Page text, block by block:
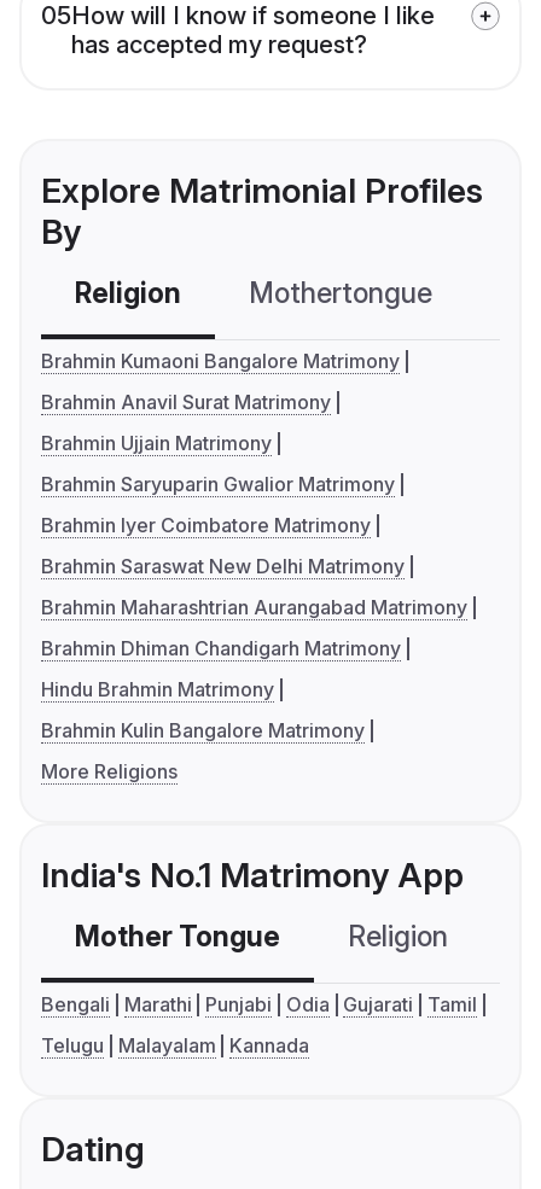
05How will I know if someone I like
has accepted my request?
Explore Matrimonial Profiles
By
Religion Mothertongue
Brahmin Kumaoni Bangalore Matrimony
Brahmin Anavil Surat Matrimony
Brahmin Ujjain Matrimony
Brahmin Saryuparin Gwalior Matrimony
Brahmin Iyer Coimbatore Matrimony
Brahmin Saraswat New Delhi Matrimony
Brahmin Maharashtrian Aurangabad Matrimony
Brahmin Dhiman Chandigarh Matrimony
Hindu Brahmin Matrimony
Brahmin Kulin Bangalore Matrimony
More Religions
India's No.1 Matrimony App
Mother Tongue Religion
Bengali Marathi Punjabi Odia Gujarati
Tamil
Telugu
Malayalam Kannada
Dating